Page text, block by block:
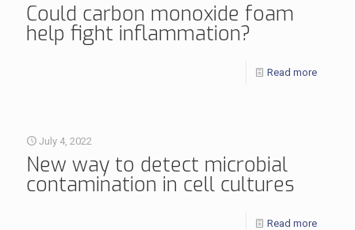
Could carbon monoxide foam
help fight inflammation?
Read more
July 4, 2022
New way to detect microbial
contamination in cell cultures
Read more